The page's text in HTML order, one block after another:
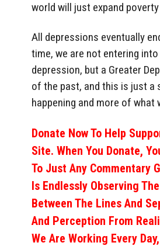
world will just expand poverty
All depressions eventually
time, we are not entering
depression, but a Greater
of the past, and this is just a
happening and more of what
Donate Now To Help
Site. When You Donate,
To Just Any Commentary
Is Endlessly Observing
Between The Lines And
And Perception From
We Are Working Every